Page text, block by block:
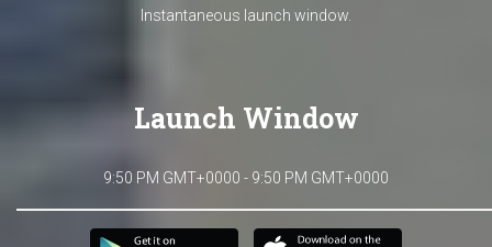
Instantaneous launch window.
Launch Window
9:50 PM GMT+0000 - 9:50 PM GMT+0000